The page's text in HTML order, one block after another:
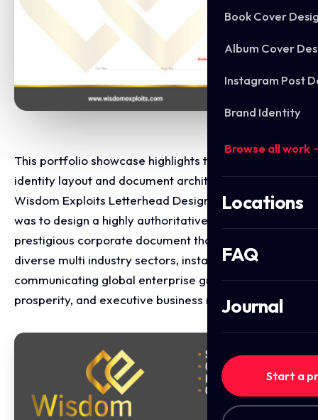
Book Cover
Album Cover
Instagram Post
Brand Identity
Browse all work
Locations
FAQ
Journal
Start a
This portfolio showcase highlights the corporate
identity layout and document architecture for the
Wisdom Exploits Letterhead Design. The objective
was to design a highly authoritative, structured, and
prestigious corporate document that spans across
diverse multi industry sectors, instantly
communicating global enterprise growth, financial
prosperity, and executive business reliability.